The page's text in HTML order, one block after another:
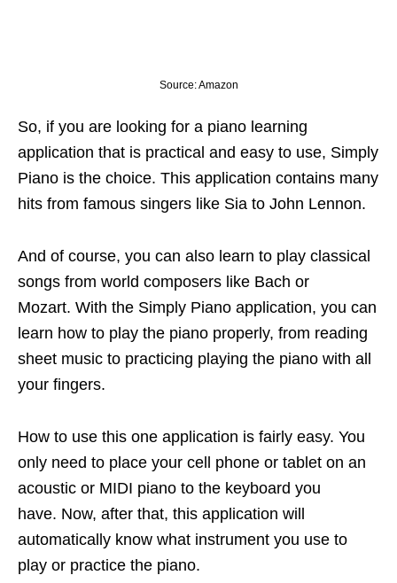
Source: Amazon
So, if you are looking for a piano learning
application that is practical and easy to use, Simply
Piano is the choice. This application contains many
hits from famous singers like Sia to John Lennon.
And of course, you can also learn to play classical
songs from world composers like Bach or
Mozart. With the Simply Piano application, you can
learn how to play the piano properly, from reading
sheet music to practicing playing the piano with all
your fingers.
How to use this one application is fairly easy. You
only need to place your cell phone or tablet on an
acoustic or MIDI piano to the keyboard you
have. Now, after that, this application will
automatically know what instrument you use to
play or practice the piano.